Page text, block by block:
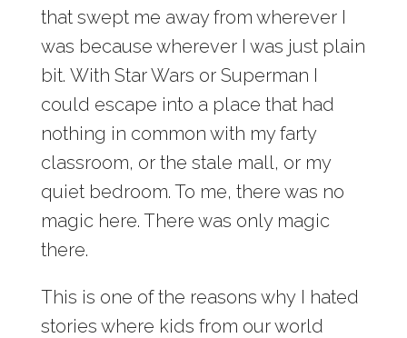
that swept me away from wherever I
was because wherever I was just plain
bit. With Star Wars or Superman I
could escape into a place that had
nothing in common with my farty
classroom, or the stale mall, or my
quiet bedroom. To me, there was no
magic here. There was only magic
there.
This is one of the reasons why I hated
stories where kids from our world